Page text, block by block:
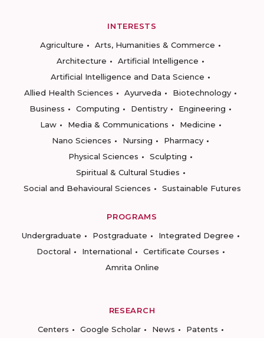
INTERESTS
Agriculture
Arts, Humanities & Commerce
Architecture
Artificial Intelligence
Artificial Intelligence and Data Science
Allied Health Sciences
Ayurveda
Biotechnology
Business
Computing Dentistry
Engineering
Law
Media & Communications
Medicine
Nano Sciences
Nursing
Pharmacy
Physical Sciences
Sculpting
Spiritual & Cultural Studies
Social and Behavioural Sciences
Sustainable Futures
PROGRAMS
Undergraduate
Postgraduate
Integrated Degree
Doctoral
International
Certificate Courses
Amrita Online
RESEARCH
Centers
Google Scholar News
Patents